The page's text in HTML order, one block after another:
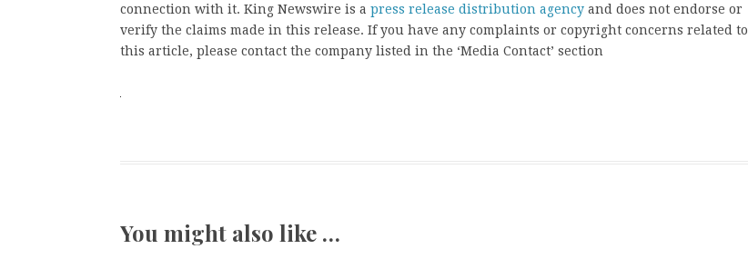
connection with it. King Newswire is a press release distribution agency and does not endorse or
verify the claims made in this release. If you have any complaints or copyright concerns related to
this article, please contact the company listed in the ‘Media Contact’ section
You might also like …